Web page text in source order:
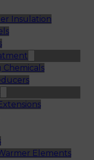
Insulation
Chemicals
Elements